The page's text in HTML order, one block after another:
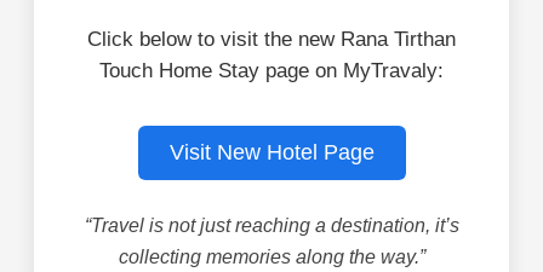
Click below to visit the new Rana Tirthan
Touch Home Stay page on MyTravaly:
Visit New Hotel Page
“Travel is not just reaching a destination, it’s
collecting memories along the way.”